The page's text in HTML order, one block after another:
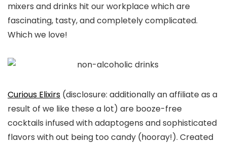
mixers and drinks hit our workplace which are
fascinating, tasty, and completely complicated.
Which we love!
Curious Elixirs (disclosure: additionally an affiliate as a
result of we like these a lot) are booze-free
cocktails infused with adaptogens and sophisticated
flavors with out being too candy (hooray!). Created